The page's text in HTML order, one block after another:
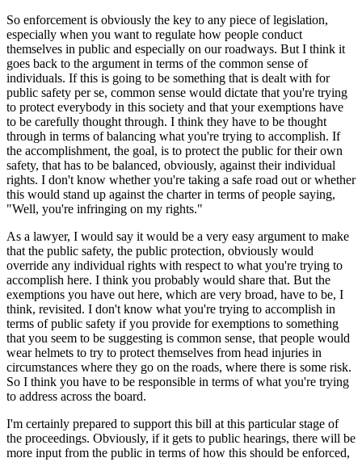
So enforcement is obviously the key to any piece of legislation,
especially when you want to regulate how people conduct
themselves in public and especially on our roadways. But I think it
goes back to the argument in terms of the common sense of
individuals. If this is going to be something that is dealt with for
public safety per se, common sense would dictate that you're trying
to protect everybody in this society and that your exemptions have
to be carefully thought through. I think they have to be thought
through in terms of balancing what you're trying to accomplish. If
the accomplishment, the goal, is to protect the public for their own
safety, that has to be balanced, obviously, against their individual
rights. I don't know whether you're taking a safe road out or whether
this would stand up against the charter in terms of people saying,
"Well, you're infringing on my rights."
As a lawyer, I would say it would be a very easy argument to make
that the public safety, the public protection, obviously would
override any individual rights with respect to what you're trying to
accomplish here. I think you probably would share that. But the
exemptions you have out here, which are very broad, have to be, I
think, revisited. I don't know what you're trying to accomplish in
terms of public safety if you provide for exemptions to something
that you seem to be suggesting is common sense, that people would
wear helmets to try to protect themselves from head injuries in
circumstances where they go on the roads, where there is some risk.
So I think you have to be responsible in terms of what you're trying
to address across the board.
I'm certainly prepared to support this bill at this particular stage of
the proceedings. Obviously, if it gets to public hearings, there will be
more input from the public in terms of how this should be enforced,